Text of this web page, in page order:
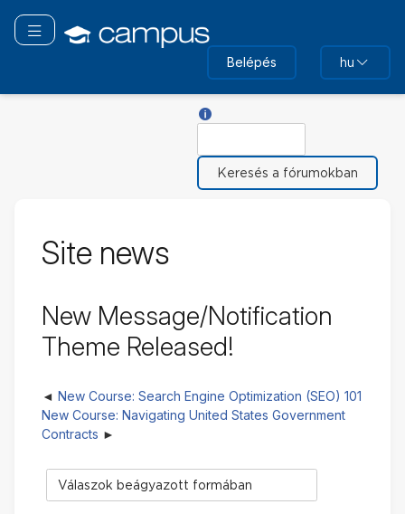
Navigáció áthelyezése
Belépés hu
Site news
New Message/Notification
Theme Released!
New Course: Search Engine Optimization (SEO) 101
New Course: Navigating United States Government
Contracts
Megjelenítési